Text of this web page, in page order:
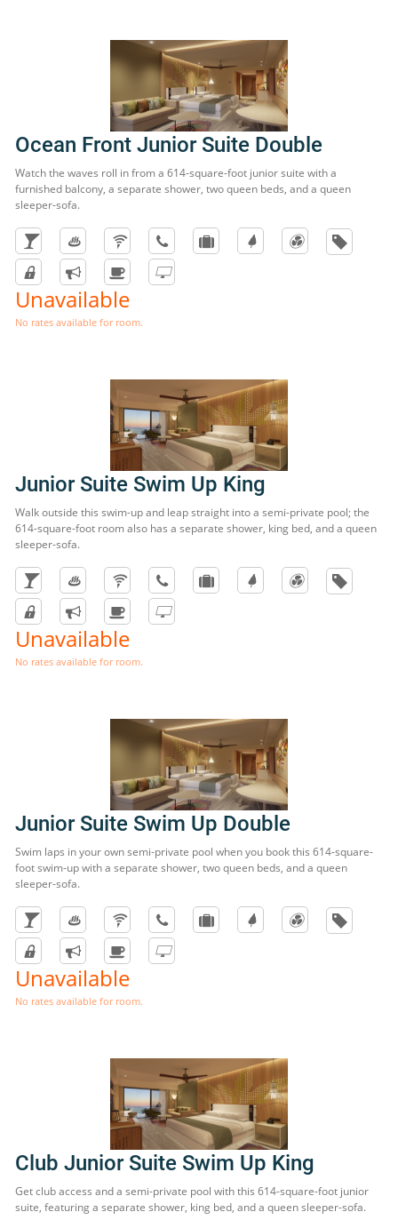
Ocean Front Junior Suite Double
Watch the waves roll in from a 614-square-foot junior suite with a
furnished balcony, a separate shower, two queen beds, and a queen
sleeper-sofa.
Unavailable
No rates available for room.
Junior Suite Swim Up King
Walk outside this swim-up and leap straight into a semi-private pool; the
614-square-foot room also has a separate shower, king bed, and a queen
sleeper-sofa.
Unavailable
No rates available for room.
Junior Suite Swim Up Double
Swim laps in your own semi-private pool when you book this 614-square-
foot swim-up with a separate shower, two queen beds, and a queen
sleeper-sofa.
Unavailable
No rates available for room.
Club Junior Suite Swim Up King
Get club access and a semi-private pool with this 614-square-foot junior
suite, featuring a separate shower, king bed, and a queen sleeper-sofa.